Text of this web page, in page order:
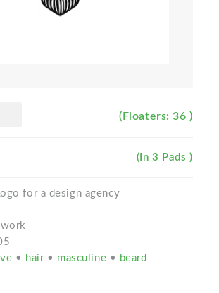
(Floaters: 36 )
(In 3 Pads )
for a design agency
• hair • masculine • beard